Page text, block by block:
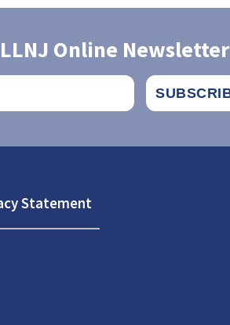
Online Newsletter
Statement